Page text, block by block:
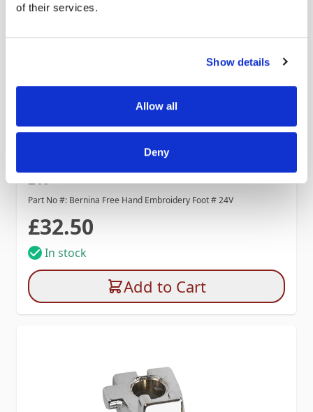
of their services.
Show details
Allow all
Deny
Bernina Free Hand Embroidery Foot #
24V
Part No #: Bernina Free Hand Embroidery Foot # 24V
£32.50
In stock
Add to Cart